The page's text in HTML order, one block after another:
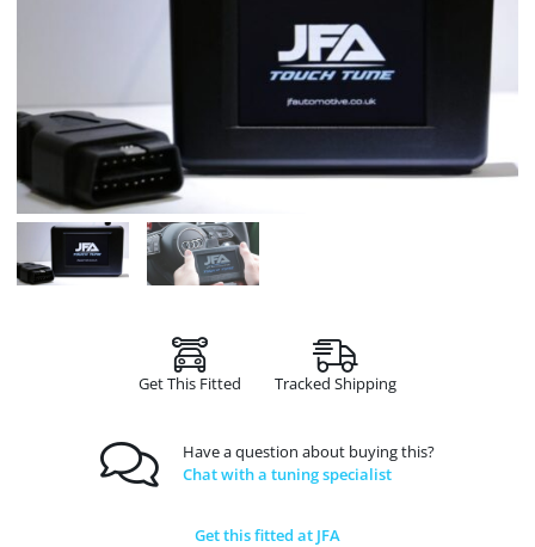
Get This Fitted Tracked Shipping
Have a question about buying this?
Chat with a tuning specialist
Get this fitted at JFA